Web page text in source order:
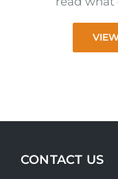
CONTACT US